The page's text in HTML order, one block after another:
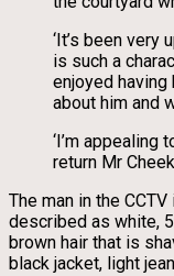
‘It’s been
is such a
enjoyed having
about him and
‘I’m appealing
return Mr
The man in the
described as white,
brown hair that is
black jacket, light